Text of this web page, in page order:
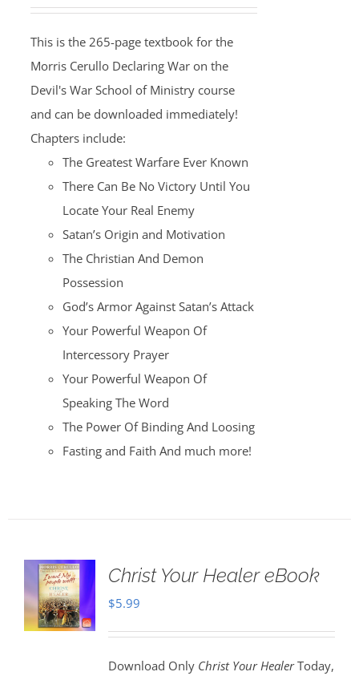
This is the 265-page textbook for the
Morris Cerullo Declaring War on the
Devil's War School of Ministry course
and can be downloaded immediately!
Chapters include:
The Greatest Warfare Ever Known
There Can Be No Victory Until You
Locate Your Real Enemy
Satan’s Origin and Motivation
The Christian And Demon
Possession
God’s Armor Against Satan’s Attack
Your Powerful Weapon Of
Intercessory Prayer
Your Powerful Weapon Of
Speaking The Word
The Power Of Binding And Loosing
Fasting and Faith And much more!
Christ Your Healer eBook
$5.99
Download Only Christ Your HealerToday,